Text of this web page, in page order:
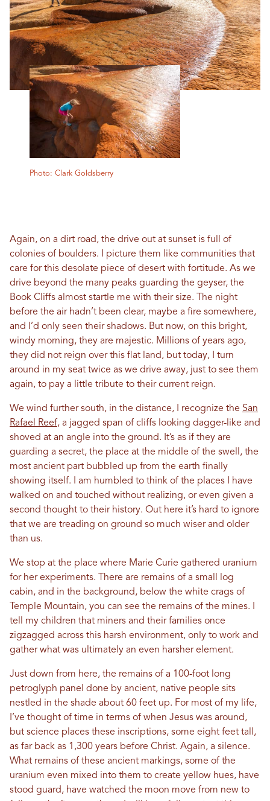
Photo: Clark Goldsberry
Again, on a dirt road, the drive out at sunset is full of
colonies of boulders. I picture them like communities that
care for this desolate piece of desert with fortitude. As we
drive beyond the many peaks guarding the geyser, the
Book Cliffs almost startle me with their size. The night
before the air hadn’t been clear, maybe a fire somewhere,
and I’d only seen their shadows. But now, on this bright,
windy morning, they are majestic. Millions of years ago,
they did not reign over this flat land, but today, I turn
around in my seat twice as we drive away, just to see them
again, to pay a little tribute to their current reign.
We wind further south, in the distance, I recognize the San
Rafael Reef, a jagged span of cliffs looking dagger-like and
shoved at an angle into the ground. It’s as if they are
guarding a secret, the place at the middle of the swell, the
most ancient part bubbled up from the earth finally
showing itself. I am humbled to think of the places I have
walked on and touched without realizing, or even given a
second thought to their history. Out here it’s hard to ignore
that we are treading on ground so much wiser and older
than us.
We stop at the place where Marie Curie gathered uranium
for her experiments. There are remains of a small log
cabin, and in the background, below the white crags of
Temple Mountain, you can see the remains of the mines. I
tell my children that miners and their families once
zigzagged across this harsh environment, only to work and
gather what was ultimately an even harsher element.
Just down from here, the remains of a 100-foot long
petroglyph panel done by ancient, native people sits
nestled in the shade about 60 feet up. For most of my life,
I’ve thought of time in terms of when Jesus was around,
but science places these inscriptions, some eight feet tall,
as far back as 1,300 years before Christ. Again, a silence.
What remains of these ancient markings, some of the
uranium even mixed into them to create yellow hues, have
stood guard, have watched the moon move from new to